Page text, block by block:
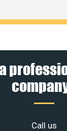
Call us